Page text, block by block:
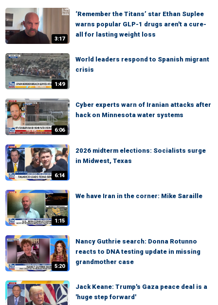
3:17
‘Remember the Titans’ star Ethan Suplee
warns popular GLP-1 drugs aren't a cure-
all for lasting weight loss
1:49
World leaders respond to Spanish migrant
crisis
6:06
Cyber experts warn of Iranian attacks after
hack on Minnesota water systems
6:14
2026 midterm elections: Socialists surge
in Midwest, Texas
1:15
We have Iran in the corner: Mike Saraille
5:20
Nancy Guthrie search: Donna Rotunno
reacts to DNA testing update in missing
grandmother case
Jack Keane: Trump's Gaza peace deal is a
'huge step forward'